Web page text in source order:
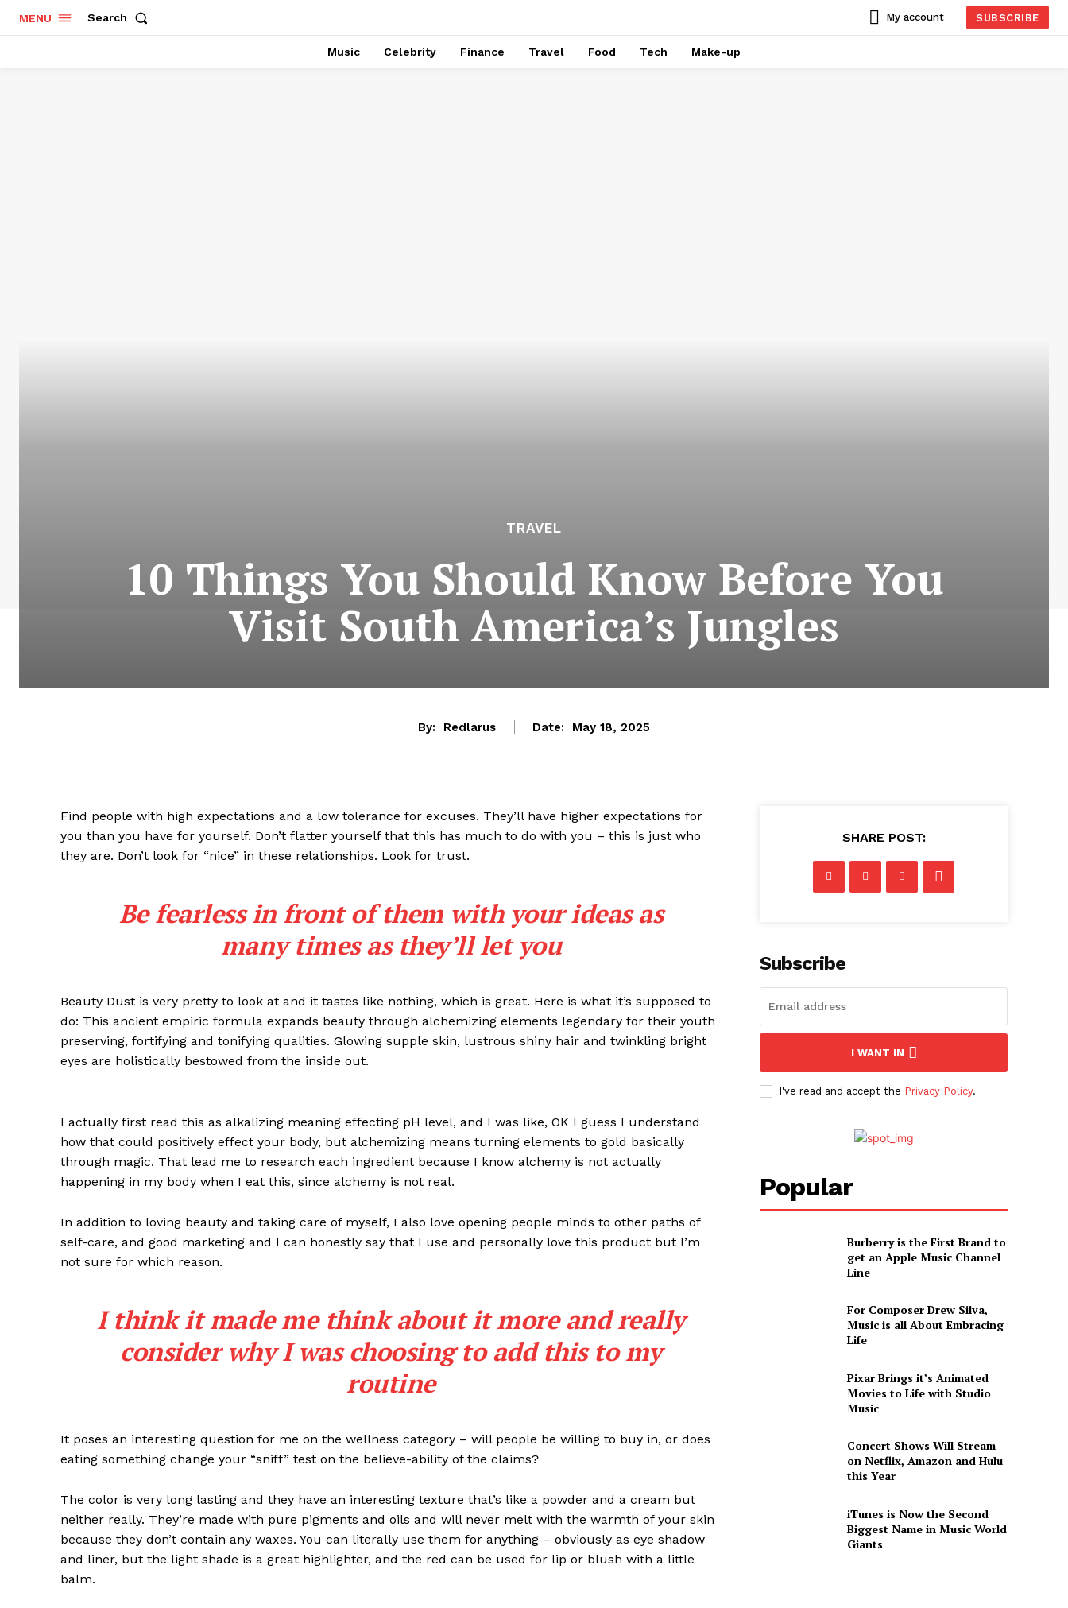
Redlarus
Company
About
Contact us
MENU Search My account SUBSCRIBE
Music Celebrity Finance Travel Food Tech Make-up
TRAVEL
10 Things You Should Know Before You
Visit South America’s Jungles
By: Redlarus Date: May 18, 2025
Find people with high expectations and a low tolerance for excuses. They’ll have higher expectations for
you than you have for yourself. Don’t flatter yourself that this has much to do with you – this is just who
they are. Don’t look for “nice” in these relationships. Look for trust.
Be fearless in front of them with your ideas as
many times as they’ll let you
Beauty Dust is very pretty to look at and it tastes like nothing, which is great. Here is what it’s supposed to
do: This ancient empiric formula expands beauty through alchemizing elements legendary for their youth
preserving, fortifying and tonifying qualities. Glowing supple skin, lustrous shiny hair and twinkling bright
eyes are holistically bestowed from the inside out.
I actually first read this as alkalizing meaning effecting pH level, and I was like, OK I guess I understand
how that could positively effect your body, but alchemizing means turning elements to gold basically
through magic. That lead me to research each ingredient because I know alchemy is not actually
happening in my body when I eat this, since alchemy is not real.
In addition to loving beauty and taking care of myself, I also love opening people minds to other paths of
self-care, and good marketing and I can honestly say that I use and personally love this product but I’m
not sure for which reason.
I think it made me think about it more and really
consider why I was choosing to add this to my
routine
It poses an interesting question for me on the wellness category – will people be willing to buy in, or does
eating something change your “sniff” test on the believe-ability of the claims?
The color is very long lasting and they have an interesting texture that’s like a powder and a cream but
neither really. They’re made with pure pigments and oils and will never melt with the warmth of your skin
because they don’t contain any waxes. You can literally use them for anything – obviously as eye shadow
and liner, but the light shade is a great highlighter, and the red can be used for lip or blush with a little
balm.
SHARE POST:
Subscribe
I WANT IN
I've read and accept the Privacy Policy.
Popular
Burberry is the First Brand to
get an Apple Music Channel
Line
For Composer Drew Silva,
Music is all About Embracing
Life
Pixar Brings it’s Animated
Movies to Life with Studio
Music
Concert Shows Will Stream
on Netflix, Amazon and Hulu
this Year
iTunes is Now the Second
Biggest Name in Music World
Giants